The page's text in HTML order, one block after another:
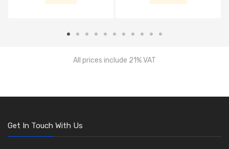
All prices include 21% VAT
Get In Touch With Us